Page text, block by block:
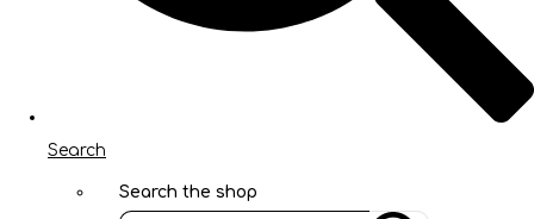
Search
Search the shop